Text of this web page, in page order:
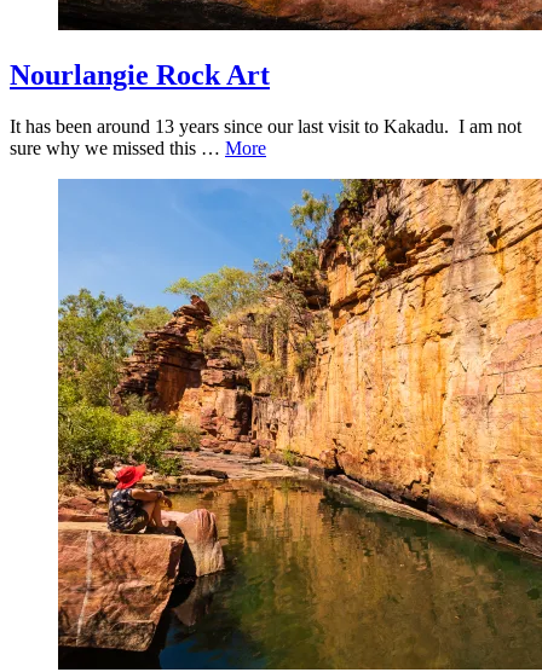
Nourlangie Rock Art
It has been around 13 years since our last visit to Kakadu. I am not
sure why we missed this … More